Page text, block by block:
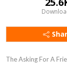
The Asking For A